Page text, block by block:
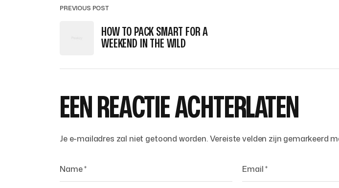
PREVIOUS POST
HOW TO PACK SMART FOR A
WEEKEND IN THE WILD
EEN REACTIE ACHTERLATEN
Je e-mailadres zal niet getoond worden.Vereiste velden zijn gemarkeerd